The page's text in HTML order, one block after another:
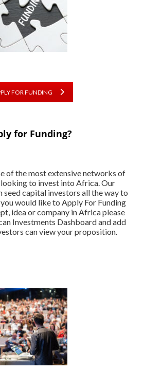
FOR FUNDING
for Funding?
of the most extensive networks of
to invest into Africa. Our
seed capital investors all the way to
would like to Apply For Funding
idea or company in Africa please
Investments Dashboard and add
can view your proposition.